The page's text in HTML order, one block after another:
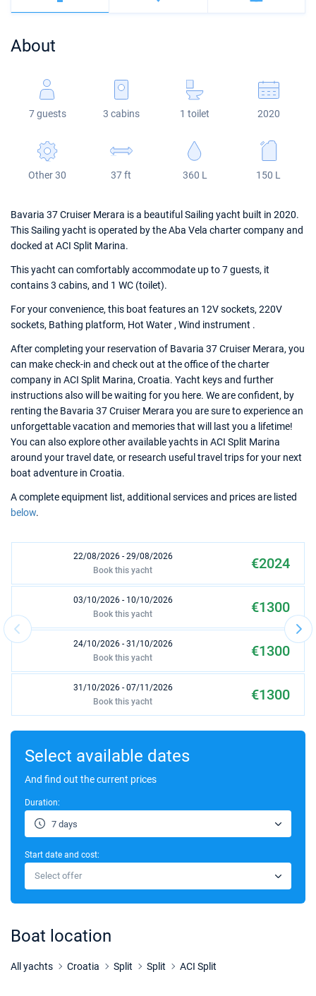
Veruda
Bali
Fountaine Pajot
Leopard
Bali 5.4
Astrea 42
Excess 11
Jeanneau 54
Sun Odyssey 440
Sun Odyssey 410
Dufour 46 GL
About
7 guests 3 cabins 1 toilet 2020
Other 30 37 ft 360 L 150 L
Bavaria 37 Cruiser Merara is a beautiful Sailing yacht built in 2020.
This Sailing yacht is operated by the Aba Vela charter company and
docked at ACI Split Marina.
This yacht can comfortably accommodate up to 7 guests, it
contains 3 cabins, and 1 WC (toilet).
For your convenience, this boat features an 12V sockets, 220V
sockets, Bathing platform, Hot Water , Wind instrument .
After completing your reservation of Bavaria 37 Cruiser Merara, you
can make check-in and check out at the office of the charter
company in ACI Split Marina, Croatia. Yacht keys and further
instructions also will be waiting for you here. We are confident, by
renting the Bavaria 37 Cruiser Merara you are sure to experience an
unforgettable vacation and memories that will last you a lifetime!
You can also explore other available yachts in ACI Split Marina
around your travel date, or research useful travel trips for your next
boat adventure in Croatia.
A complete equipment list, additional services and prices are listed
below.
22/08/2026 - 29/08/2026 €2024
Book this yacht
03/10/2026 - 10/10/2026 €1300
Book this yacht
24/10/2026 - 31/10/2026 €1300
Book this yacht
31/10/2026 - 07/11/2026 €1300
Book this yacht
07/11/2026 - 14/11/2026
14/11/2026 - 21/11/2026
€1300
28/11/2026 - 05/12/2026
05/12/2026 - 12/12/2026
Book this yacht
Select available dates
And find out the current prices
Duration:
7 days
Start date and cost:
Select offer
Boat location
All yachts Croatia Split Split ACI Split